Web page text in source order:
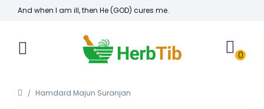
And when I am ill, then He (GOD) cures me.
0
Hamdard Majun Suranjan